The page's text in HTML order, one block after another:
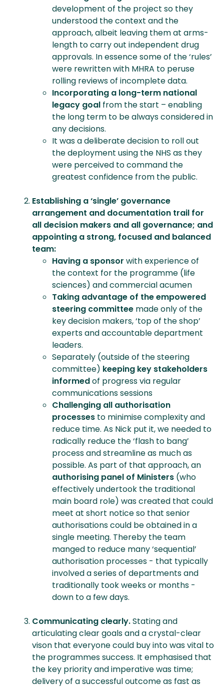
development of the project so they
understood the context and the
approach, albeit leaving them at arms-
length to carry out independent drug
approvals. In essence some of the ‘rules’
were rewritten with MHRA to peruse
rolling reviews of incomplete data.
Incorporating a long-term national
legacy goal from the start – enabling
the long term to be always considered in
any decisions.
It was a deliberate decision to roll out
the deployment using the NHS as they
were perceived to command the
greatest confidence from the public.
Establishing a ‘single’ governance
arrangement and documentation trail for
all decision makers and all governance; and
appointing a strong, focused and balanced
team:
Having a sponsor with experience of
the context for the programme (life
sciences) and commercial acumen
Taking advantage of the empowered
steering committee made only of the
key decision makers, ‘top of the shop’
experts and accountable department
leaders.
Separately (outside of the steering
committee) keeping key stakeholders
informedof progress via regular
communications sessions
Challenging all authorisation
processes to minimise complexity and
reduce time. As Nick put it, we needed to
radically reduce the ‘flash to bang’
process and streamline as much as
possible. As part of that approach, an
authorising panel of Ministers (who
effectively undertook the traditional
main board role) was created that could
meet at short notice so that senior
authorisations could be obtained in a
single meeting. Thereby the team
manged to reduce many ‘sequential’
authorisation processes - that typically
involved a series of departments and
traditionally took weeks or months -
down to a few days.
Communicating clearly.Stating and
articulating clear goals and a crystal-clear
vison that everyone could buy into was vital to
the programmes success. It emphasised that
the key priority and imperative was time;
delivery of a successful outcome as fast as